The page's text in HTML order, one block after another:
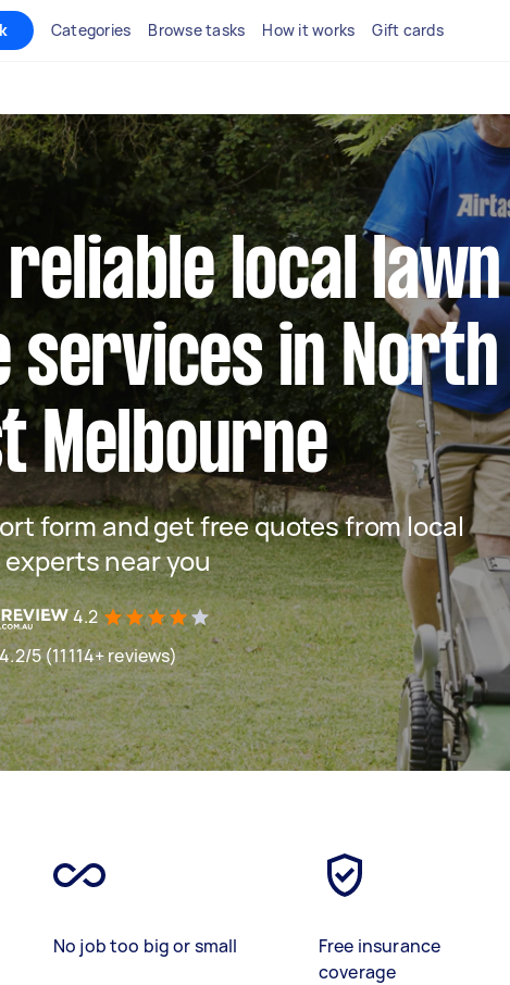
Categories Browse tasks How it works Gift cards
reliable local lawn
services in North
Melbourne
form and get free quotes from local
near you
4.2
5 (11114+ reviews)
No job too big or small
Free insurance
coverage